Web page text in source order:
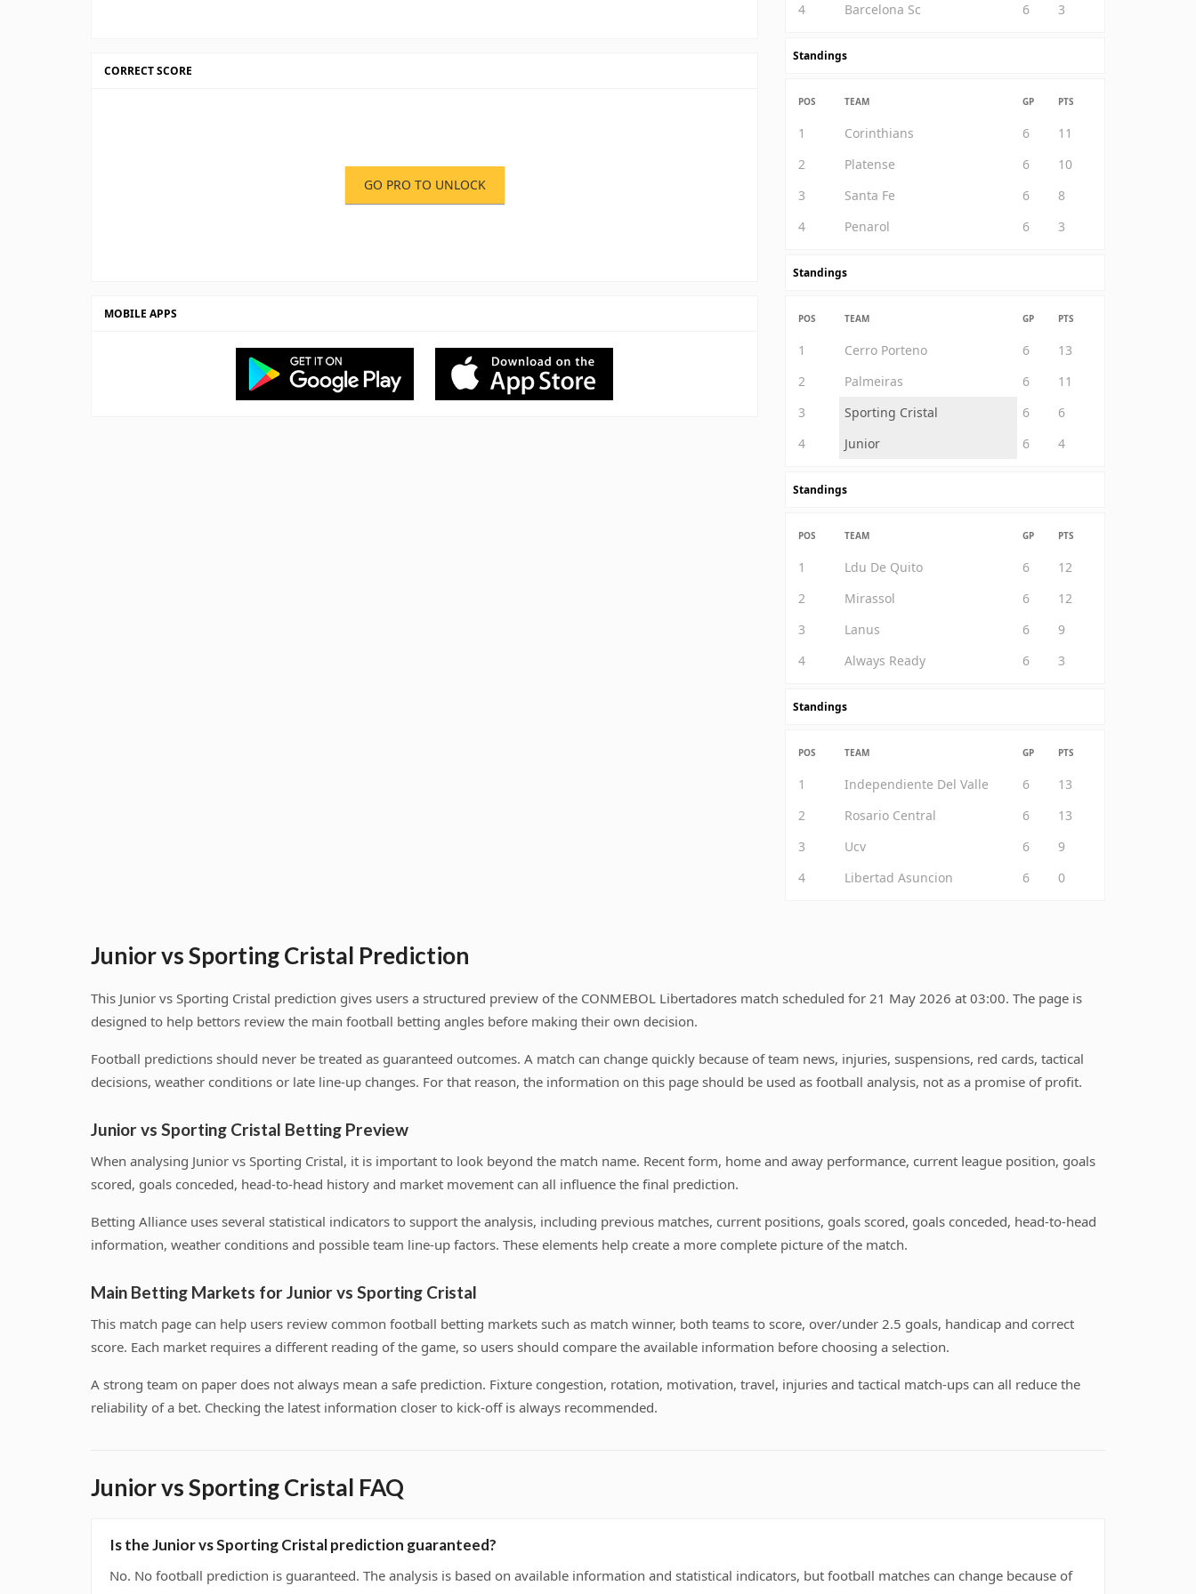
CORRECT SCORE
GO PRO TO UNLOCK
MOBILE APPS
4
Barcelona Sc 6 3
Standings
POS TEAM GP PTS
1 Corinthians 6
11
2
Platense 6
10
3
Santa Fe 6
8
4
Penarol 6 3
Standings
POS TEAM GP PTS
1 Cerro Porteno 6
13
2
Palmeiras 6
11
3
Sporting Cristal 6
6
4
Junior 6 4
Standings
POS TEAM GP PTS
1 Ldu De Quito 6
12
2
Mirassol 6
12
3
Lanus 6
9
4
Always Ready 6 3
Standings
POS TEAM GP PTS
1 Independiente Del Valle 6
13
2
Rosario Central 6
13
3
Ucv 6
9
4
Libertad Asuncion 6 0
Junior vs Sporting Cristal Prediction
This Junior vs Sporting Cristal prediction gives users a structured preview of the CONMEBOL Libertadores match scheduled for 21 May 2026 at 03:00. The page is
designed to help bettors review the main football betting angles before making their own decision.
Football predictions should never be treated as guaranteed outcomes. A match can change quickly because of team news, injuries, suspensions, red cards, tactical
decisions, weather conditions or late line-up changes. For that reason, the information on this page should be used as football analysis, not as a promise of profit.
Junior vs Sporting Cristal Betting Preview
When analysing Junior vs Sporting Cristal, it is important to look beyond the match name. Recent form, home and away performance, current league position, goals
scored, goals conceded, head-to-head history and market movement can all influence the final prediction.
Betting Alliance uses several statistical indicators to support the analysis, including previous matches, current positions, goals scored, goals conceded, head-to-head
information, weather conditions and possible team line-up factors. These elements help create a more complete picture of the match.
Main Betting Markets for Junior vs Sporting Cristal
This match page can help users review common football betting markets such as match winner, both teams to score, over/under 2.5 goals, handicap and correct
score. Each market requires a different reading of the game, so users should compare the available information before choosing a selection.
A strong team on paper does not always mean a safe prediction. Fixture congestion, rotation, motivation, travel, injuries and tactical match-ups can all reduce the
reliability of a bet. Checking the latest information closer to kick-off is always recommended.
Junior vs Sporting Cristal FAQ
Is the Junior vs Sporting Cristal prediction guaranteed?
No. No football prediction is guaranteed. The analysis is based on available information and statistical indicators, but football matches can change because of